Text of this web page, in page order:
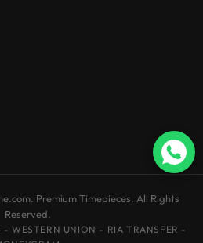
Premium Timepieces. All Rights
Reserved.
- WESTERN UNION - RIA TRANSFER -